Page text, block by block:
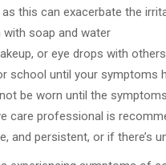
this can exacerbate the
soap and water
or eye drops with others
school until your symptoms
be worn until the
care professional is
and persistent, or if there’s